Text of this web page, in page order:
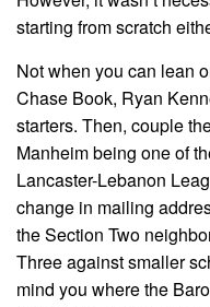
starting from scratch
Not when you can lean
Chase Book, Ryan
starters. Then, couple
Manheim being one of
Lancaster-Lebanon
change in mailing
the Section Two
Three against smaller
mind you where the